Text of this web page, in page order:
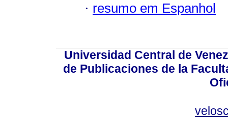
· resumo em Espanhol
Universidad Central de
de Publicaciones de la